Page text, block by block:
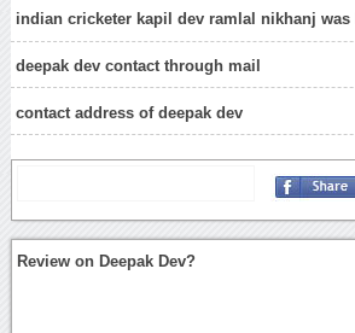
indian cricketer kapil dev ramlal nikhanj
deepak dev contact through mail
contact address of deepak dev
Review on Deepak Dev?